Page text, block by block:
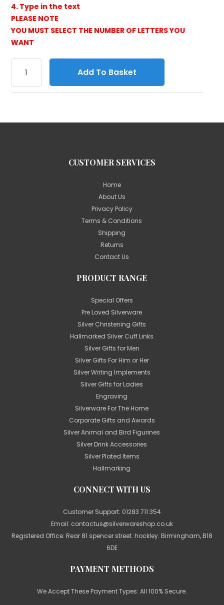
4. Type in the text
PLEASE NOTE
YOU MUST SELECT THE NUMBER OF LETTERS YOU
WANT
Add To Basket
CUSTOMER SERVICES
Home
About Us
Privacy Policy
Terms & Conditions
Shipping
Returns
Contact Us
PRODUCT RANGE
Special Offers
Pre Loved Silverware
Silver Christening Gifts
Hallmarked Silver Cuff Links
Silver Gifts for Men
Silver Gifts For Him or Her
Silver Writing Implements
Silver Gifts for Ladies
Engraving
Silverware For The Home
Corporate Gifts and Awards
Silver Animal and Bird Figurines
Silver Drink Accessories
Silver Plated Items
Hallmarking
CONNECT WITH US
Customer Support: 01283 711 354
Email: contactus@silverwareshop.co.uk
Registered Office: Rear 81 spencer street. hockley. Birmingham, B18
6DE
PAYMENT METHODS
We Accept These Payment Types: All 100% Secure.